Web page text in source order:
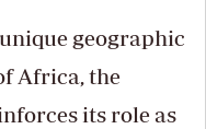
geographic
Africa, the
its role as